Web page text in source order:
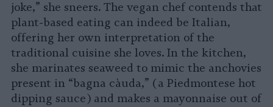
joke,” she sneers. The vegan chef contends that
plant-based eating can indeed be Italian,
offering her own interpretation of the
traditional cuisine she loves. In the kitchen,
she marinates seaweed to mimic the anchovies
present in “bagna càuda,” (a Piedmontese hot
dipping sauce) and makes a mayonnaise out of